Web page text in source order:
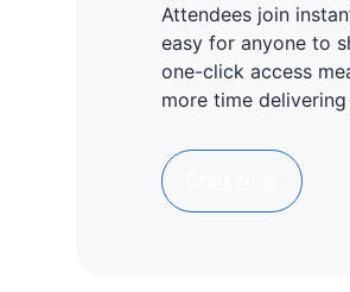
Attendees join
easy for anyone to
one-click access
more time delivering